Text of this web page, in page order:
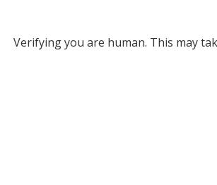
Verifying you are human. This may